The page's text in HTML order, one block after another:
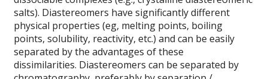
salts). Diastereomers have significantly different
physical properties (eg, melting points, boiling
points, solubility, reactivity, etc.) and can be easily
separated by the advantages of these
dissimilarities. Diastereomers can be separated by